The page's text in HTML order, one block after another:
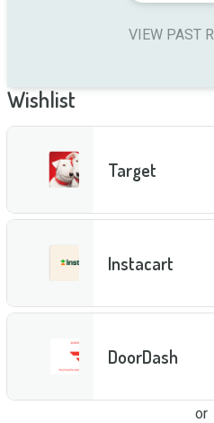
VIEW PAST
Wishlist
Target
Instacart
DoorDash
or